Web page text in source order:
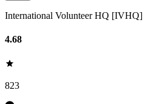
International Volunteer HQ [IVHQ]
4.68
823